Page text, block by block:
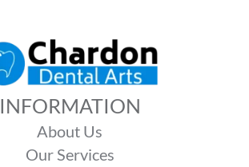
INFORMATION
About Us
Our Services